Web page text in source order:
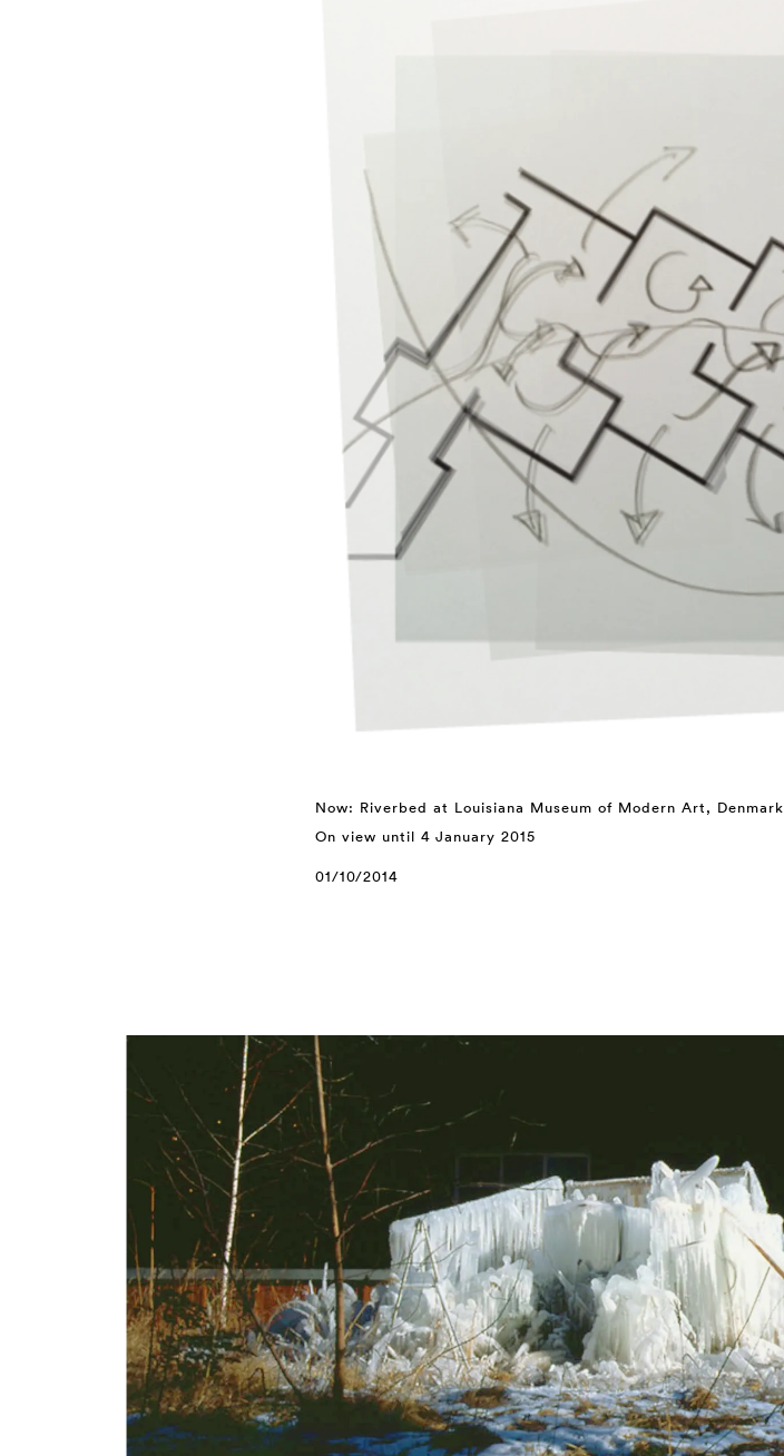
Now: Riverbed at Louisiana Museum of Modern Art, Denmark
On view until 4 January 2015
01/10/2014